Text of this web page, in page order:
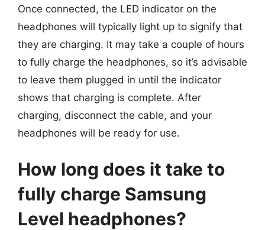
Once connected, the LED indicator on the
headphones will typically light up to signify that
they are charging. It may take a couple of hours
to fully charge the headphones, so it’s advisable
to leave them plugged in until the indicator
shows that charging is complete. After
charging, disconnect the cable, and your
headphones will be ready for use.
How long does it take to
fully charge Samsung
Level headphones?